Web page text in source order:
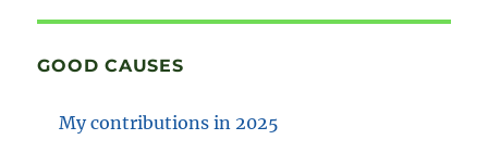
GOOD CAUSES
My contributions in 2025